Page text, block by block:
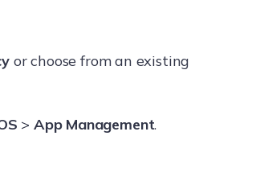
or choose from an existing
> App Management.